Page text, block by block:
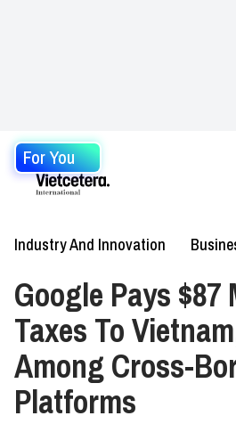
For You
Industry And Innovation
Google Pays $87
Taxes To
Among Cross-
Platforms